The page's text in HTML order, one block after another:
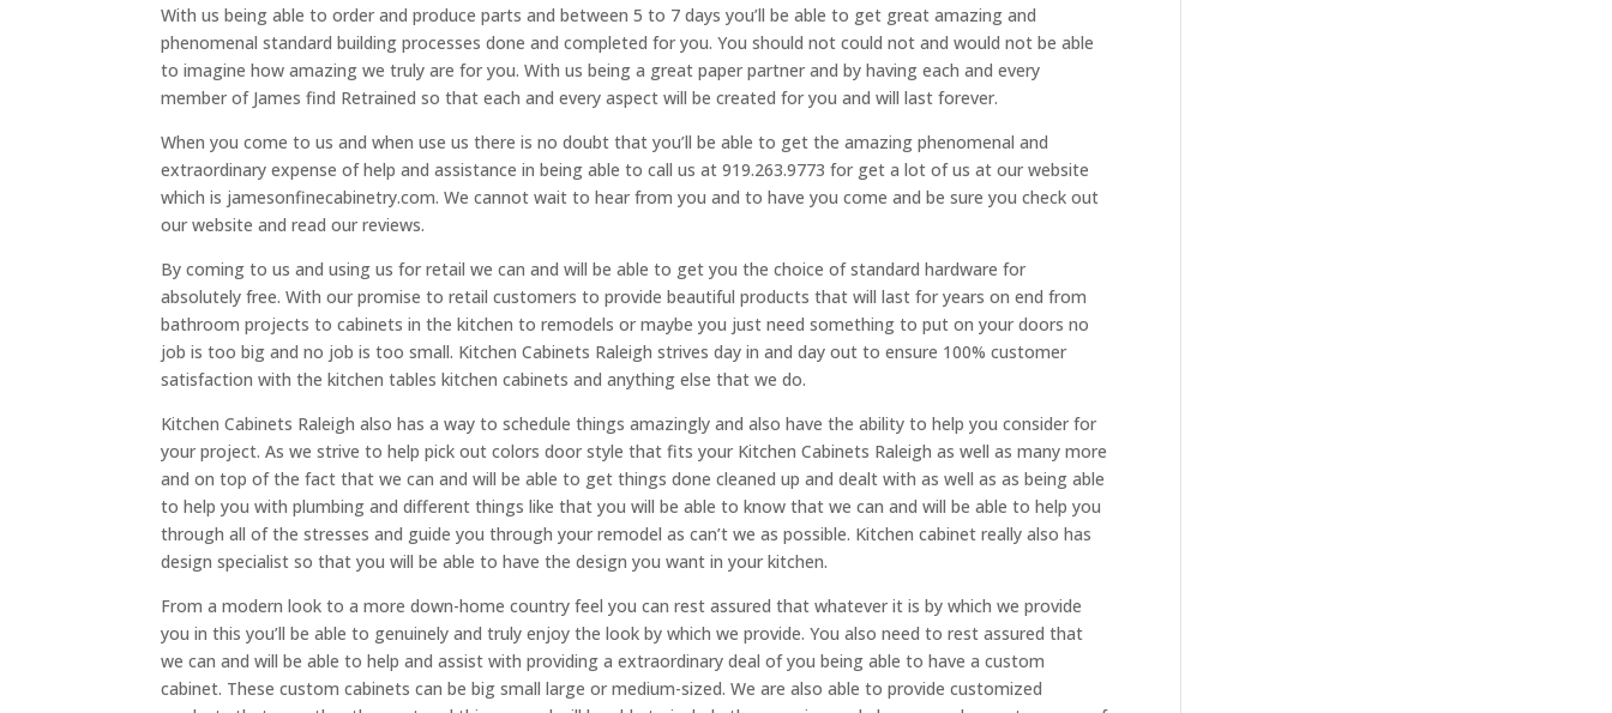
With us being able to order and produce parts and between 5 to 7 days you’ll be able to get great amazing and
phenomenal standard building processes done and completed for you. You should not could not and would not be able
to imagine how amazing we truly are for you. With us being a great paper partner and by having each and every
member of James find Retrained so that each and every aspect will be created for you and will last forever.
When you come to us and when use us there is no doubt that you’ll be able to get the amazing phenomenal and
extraordinary expense of help and assistance in being able to call us at 919.263.9773 for get a lot of us at our website
which is jamesonfinecabinetry.com. We cannot wait to hear from you and to have you come and be sure you check out
our website and read our reviews.
By coming to us and using us for retail we can and will be able to get you the choice of standard hardware for
absolutely free. With our promise to retail customers to provide beautiful products that will last for years on end from
bathroom projects to cabinets in the kitchen to remodels or maybe you just need something to put on your doors no
job is too big and no job is too small. Kitchen Cabinets Raleigh strives day in and day out to ensure 100% customer
satisfaction with the kitchen tables kitchen cabinets and anything else that we do.
Kitchen Cabinets Raleigh also has a way to schedule things amazingly and also have the ability to help you consider for
your project. As we strive to help pick out colors door style that fits your Kitchen Cabinets Raleigh as well as many more
and on top of the fact that we can and will be able to get things done cleaned up and dealt with as well as as being able
to help you with plumbing and different things like that you will be able to know that we can and will be able to help you
through all of the stresses and guide you through your remodel as can’t we as possible. Kitchen cabinet really also has
design specialist so that you will be able to have the design you want in your kitchen.
From a modern look to a more down-home country feel you can rest assured that whatever it is by which we provide
you in this you’ll be able to genuinely and truly enjoy the look by which we provide. You also need to rest assured that
we can and will be able to help and assist with providing a extraordinary deal of you being able to have a custom
cabinet. These custom cabinets can be big small large or medium-sized. We are also able to provide customized